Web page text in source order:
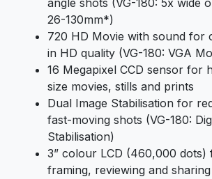
angle shots (VG-180: 5x wide
26-130mm*)
720 HD Movie with sound for
in HD quality (VG-180: VGA
16 Megapixel CCD sensor for
size movies, stills and prints
Dual Image Stabilisation for
fast-moving shots (VG-180:
Stabilisation)
3” colour LCD (460,000 dots)
framing, reviewing and